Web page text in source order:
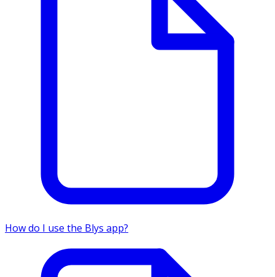
How do I use the Blys app?